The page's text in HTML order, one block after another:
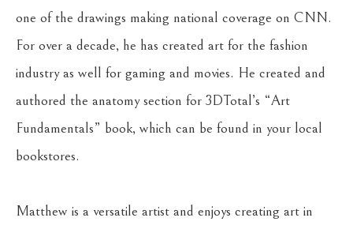
one of the drawings making national coverage on CNN.
For over a decade, he has created art for the fashion
industry as well for gaming and movies. He created and
authored the anatomy section for 3DTotal’s “Art
Fundamentals” book, which can be found in your local
bookstores.
Matthew is a versatile artist and enjoys creating art in